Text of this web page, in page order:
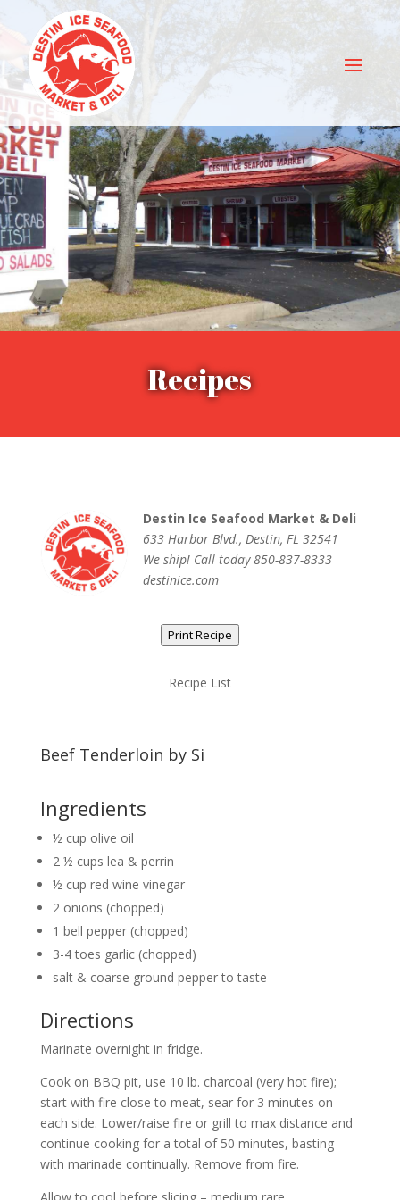
Recipes
Destin Ice Seafood Market & Deli
633 Harbor Blvd., Destin, FL 32541
We ship! Call today 850-837-8333
destinice.com
Print Recipe
Recipe List
Beef Tenderloin by Si
Ingredients
½ cup olive oil
2 ½ cups lea & perrin
½ cup red wine vinegar
2 onions (chopped)
1 bell pepper (chopped)
3-4 toes garlic (chopped)
salt & coarse ground pepper to taste
Directions
Marinate overnight in fridge.
Cook on BBQ pit, use 10 lb. charcoal (very hot fire);
start with fire close to meat, sear for 3 minutes on
each side. Lower/raise fire or grill to max distance and
continue cooking for a total of 50 minutes, basting
with marinade continually. Remove from fire.